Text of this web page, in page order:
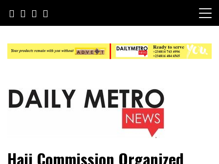
content
Daily Metro News
Hajj Commission Organized